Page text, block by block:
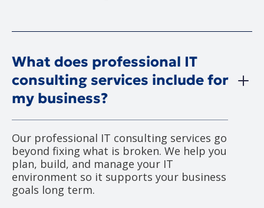
What does professional IT
consulting services include for
my business?
Our professional IT consulting services go
beyond fixing what is broken. We help you
plan, build, and manage your IT
environment so it supports your business
goals long term.